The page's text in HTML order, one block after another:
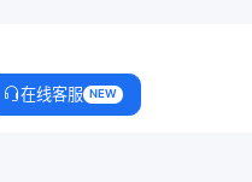
在线客服 NEW